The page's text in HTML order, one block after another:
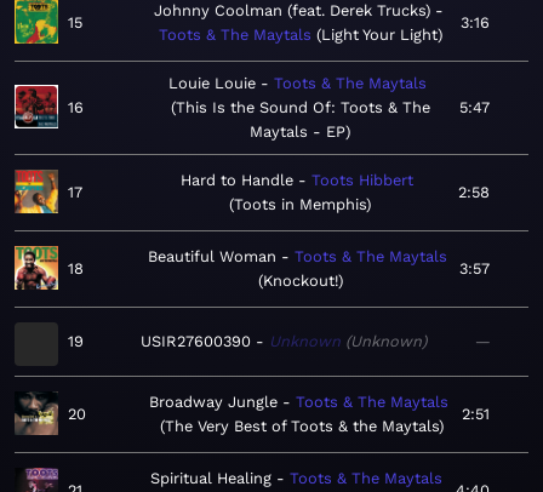
15
Johnny Coolman (feat. Derek Trucks)
Toots & The Maytals
Light Your Light
3:16
16
Louie Louie
Toots & The Maytals
This Is the Sound Of: Toots & The
Maytals - EP
5:47
17
Hard to Handle
Toots Hibbert
Toots in Memphis
2:58
18
Beautiful Woman
Toots & The Maytals
Knockout!
3:57
19 USIR27600390 Unknown Unknown —
20
Broadway Jungle
Toots & The Maytals
The Very Best of Toots & the Maytals
2:51
Spiritual Healing
Toots & The Maytals